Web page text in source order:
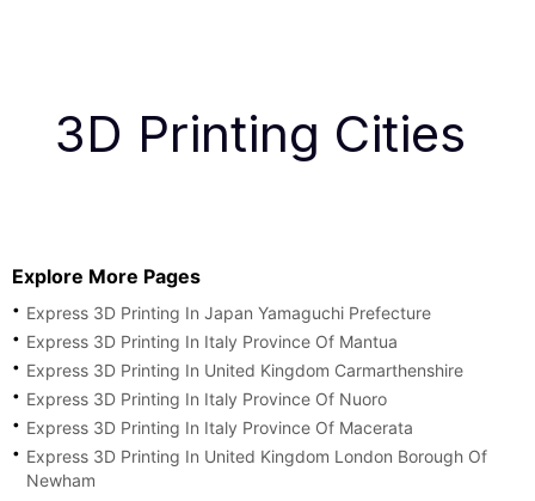
3D Printing Cities
Explore More Pages
Express 3D Printing In Japan Yamaguchi Prefecture
Express 3D Printing In Italy Province Of Mantua
Express 3D Printing In United Kingdom Carmarthenshire
Express 3D Printing In Italy Province Of Nuoro
Express 3D Printing In Italy Province Of Macerata
Express 3D Printing In United Kingdom London Borough Of
Newham